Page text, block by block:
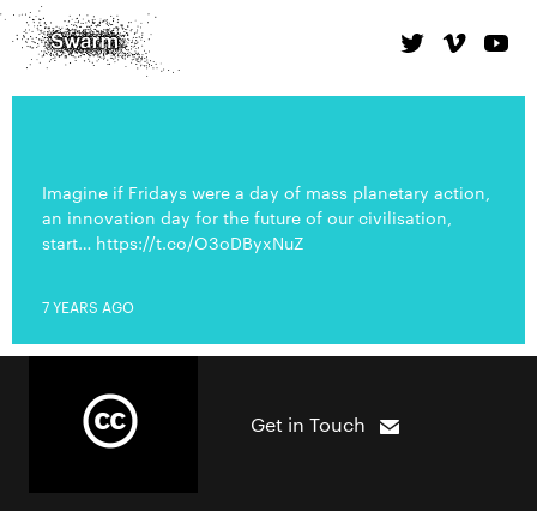
Imagine if Fridays were a day of mass planetary action,
an innovation day for the future of our civilisation,
start… https://t.co/O3oDByxNuZ
7 YEARS AGO
Get in Touch